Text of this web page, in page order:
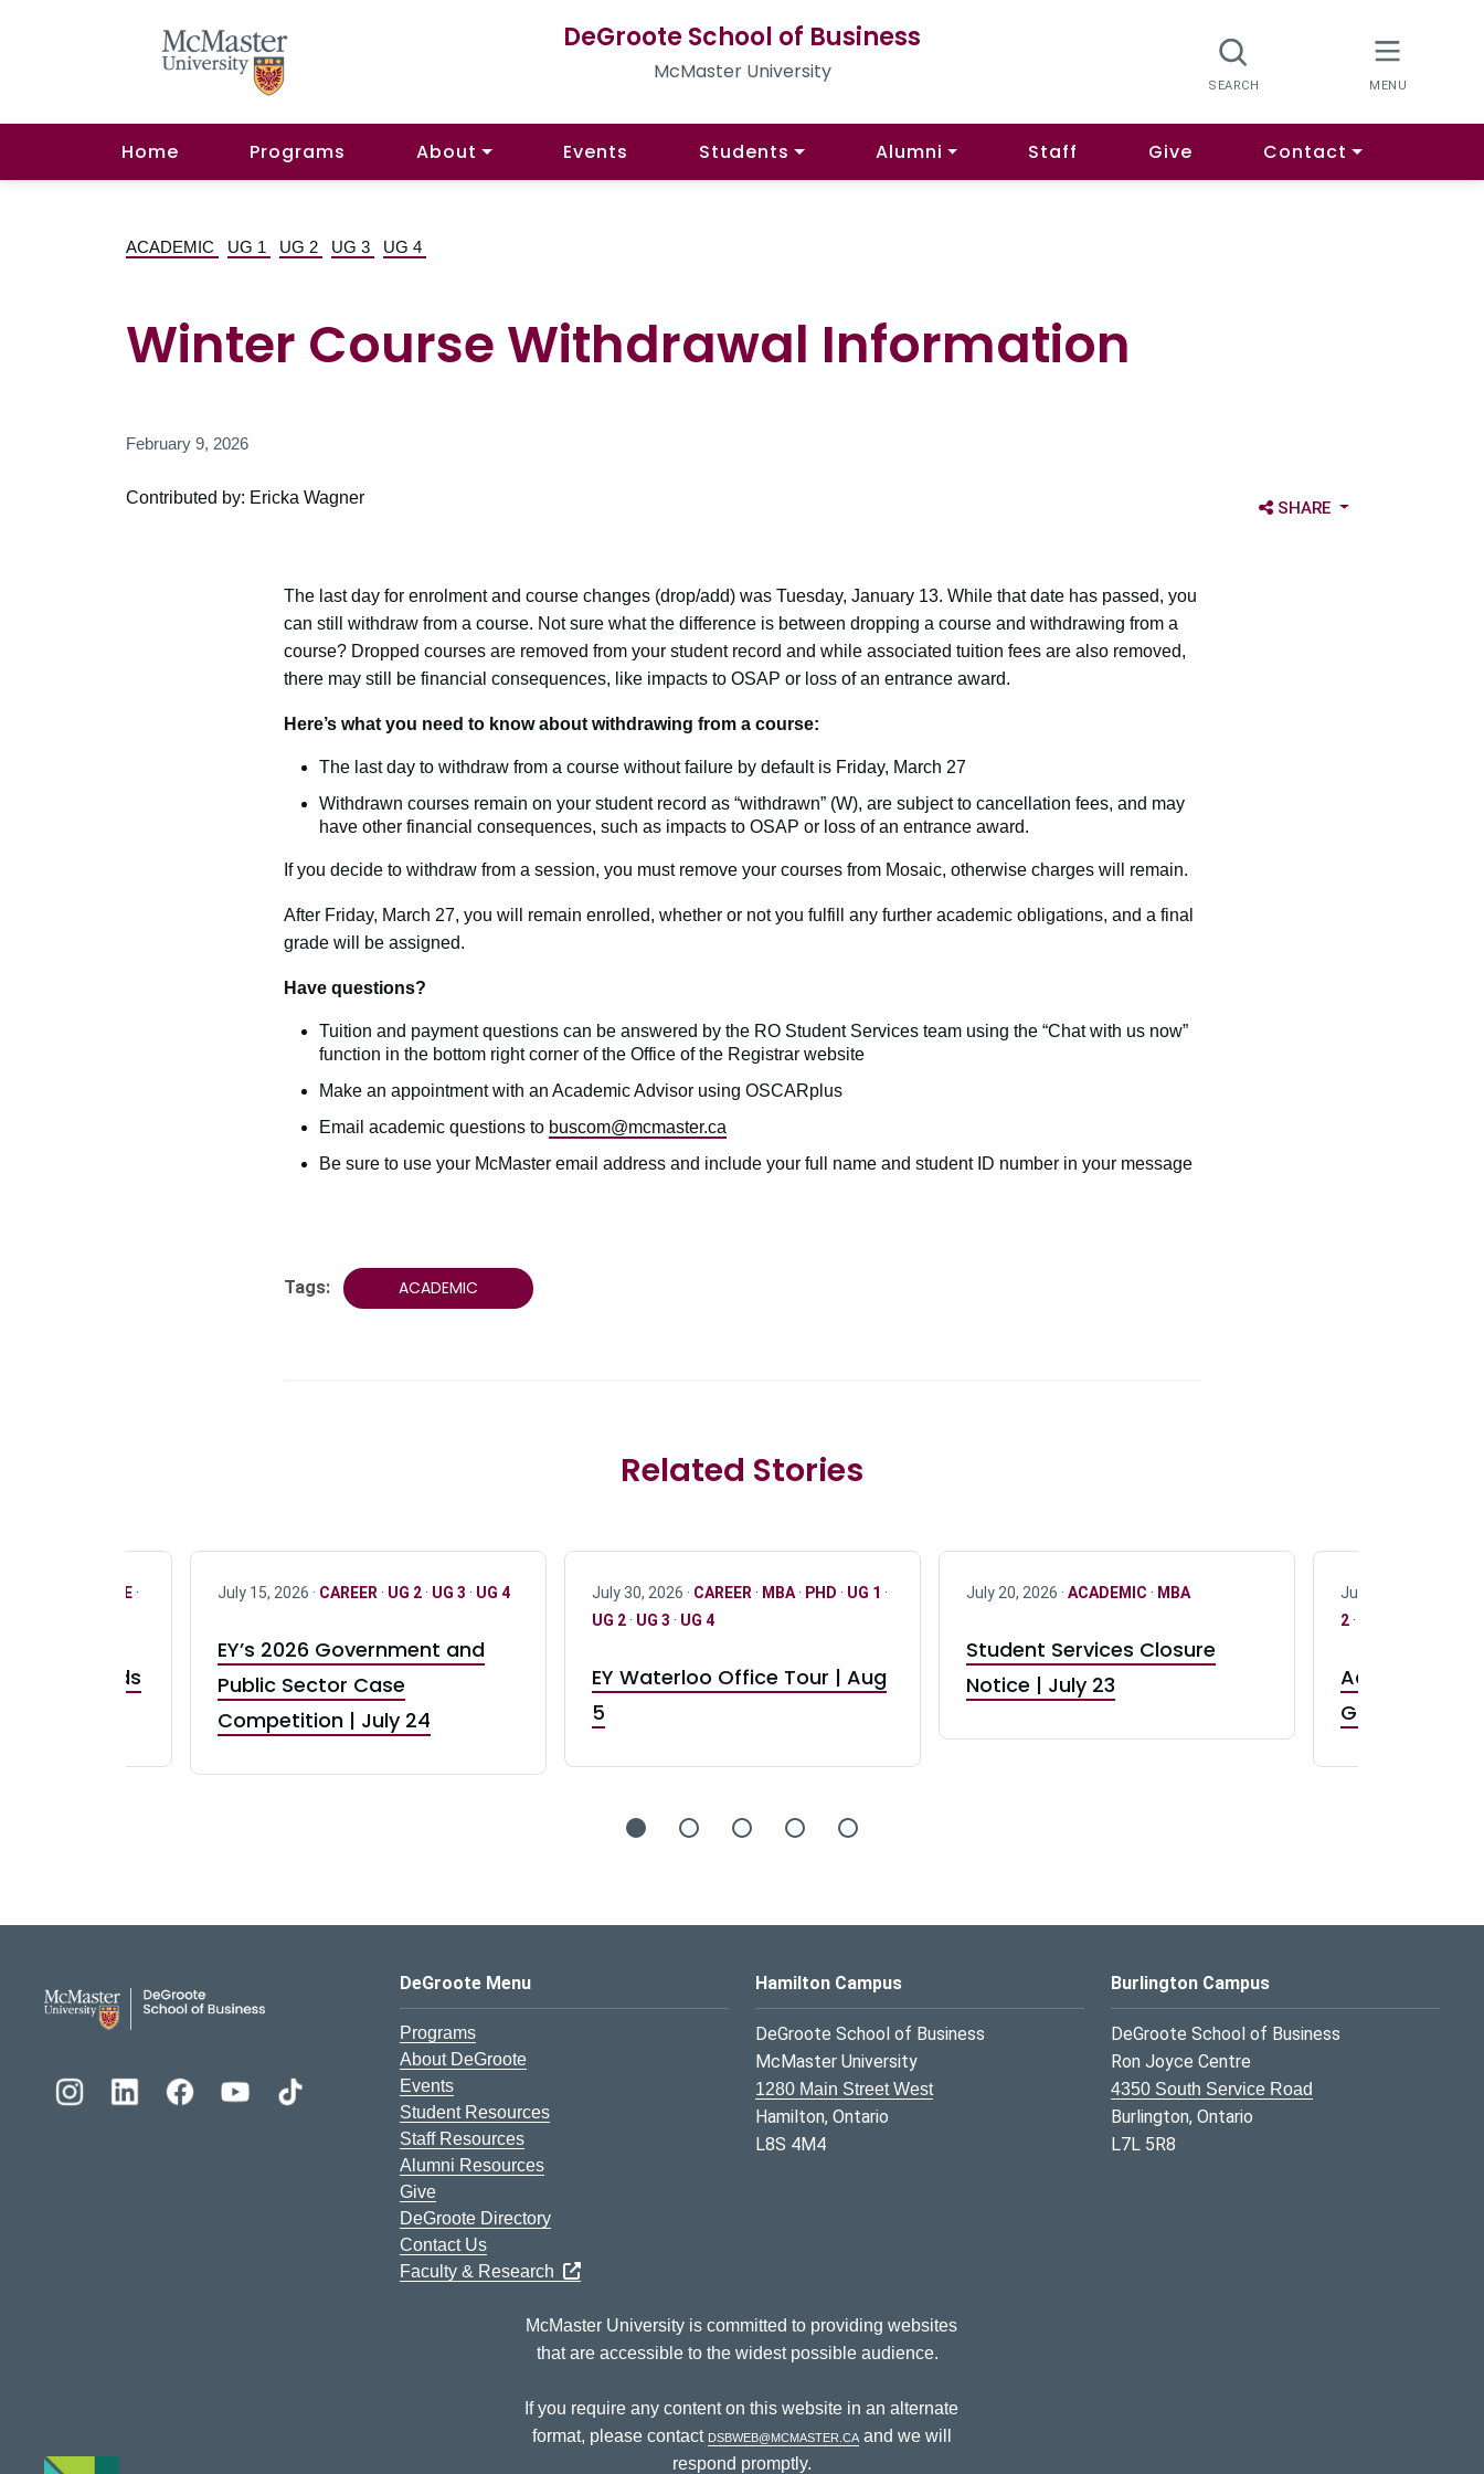
DeGroote School of Business
McMaster University
Home Programs About Events Students Alumni Staff Give Contact
ACADEMIC UG 1 UG 2 UG 3 UG 4
Winter Course Withdrawal Information
February 9, 2026
Contributed by: Ericka Wagner OPEN SHARE OPTIONS
SHARE
The last day for enrolment and course changes (drop/add) was Tuesday, January 13. While that date has passed, you
can still withdraw from a course. Not sure what the difference is between dropping a course and withdrawing from a
course? Dropped courses are removed from your student record and while associated tuition fees are also removed,
there may still be financial consequences, like impacts to OSAP or loss of an entrance award.
Here’s what you need to know about withdrawing from a course:
The last day to withdraw from a course without failure by default is Friday, March 27
Withdrawn courses remain on your student record as “withdrawn” (W), are subject to cancellation fees, and may
have other financial consequences, such as impacts to OSAP or loss of an entrance award.
If you decide to withdraw from a session, you must remove your courses from Mosaic, otherwise charges will remain.
After Friday, March 27, you will remain enrolled, whether or not you fulfill any further academic obligations, and a final
grade will be assigned.
Have questions?
Tuition and payment questions can be answered by the RO Student Services team using the “Chat with us now”
function in the bottom right corner of the Office of the Registrar website
Make an appointment with an Academic Advisor using OSCARplus
Email academic questions to buscom@mcmaster.ca
Be sure to use your McMaster email address and include your full name and student ID number in your message
Tags: ACADEMIC
Related Stories
ONLY FULL TIME·
Brands
July 15, 2026 · CAREER · UG 2· UG 3 · UG 4
EY’s 2026 Government and
Public Sector Case
Competition | July 24
July 30, 2026 · CAREER · MBA· PHD · UG 1 ·
UG 2· UG 3 · UG 4
EY Waterloo Office Tour | Aug
5
July 20, 2026 · ACADEMIC · MBA
Student Services Closure
Notice | July 23
July 17, 2026 ·
2·
Accepting
GR0 TA
DeGroote School of Business Logo
DeGroote Menu
Programs
About DeGroote
Events
Student Resources
Staff Resources
Alumni Resources
Give
DeGroote Directory
Contact Us
Faculty & Research
Hamilton Campus
DeGroote School of Business
McMaster University
1280 Main Street West
Hamilton, Ontario
L8S 4M4
Burlington Campus
DeGroote School of Business
Ron Joyce Centre
4350 South Service Road
Burlington, Ontario
L7L 5R8
McMaster University is committed to providing websites
that are accessible to the widest possible audience.
If you require any content on this website in an alternate
format, please contact dsbweb@mcmaster.caand we will
respond promptly.